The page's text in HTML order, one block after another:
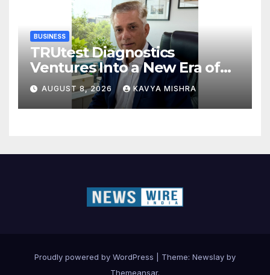
BUSINESS
TRUtest Diagnostics
Ventures Into a New Era of
‘Integrated, Consumer-First
Diagnostics’
AUGUST 8, 2026 KAVYA MISHRA
Proudly powered by WordPress Theme: Newslay by
Themeansar.